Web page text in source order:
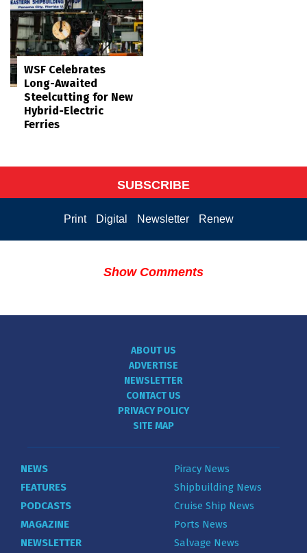
WSF Celebrates
Long-Awaited
Steelcutting for New
Hybrid-Electric
Ferries
SUBSCRIBE
Print Digital Newsletter Renew
Show Comments
ABOUT US
ADVERTISE
NEWSLETTER
CONTACT US
PRIVACY POLICY
SITE MAP
NEWS
FEATURES
PODCASTS
MAGAZINE
NEWSLETTER
Piracy News
Shipbuilding News
Cruise Ship News
Ports News
Salvage News